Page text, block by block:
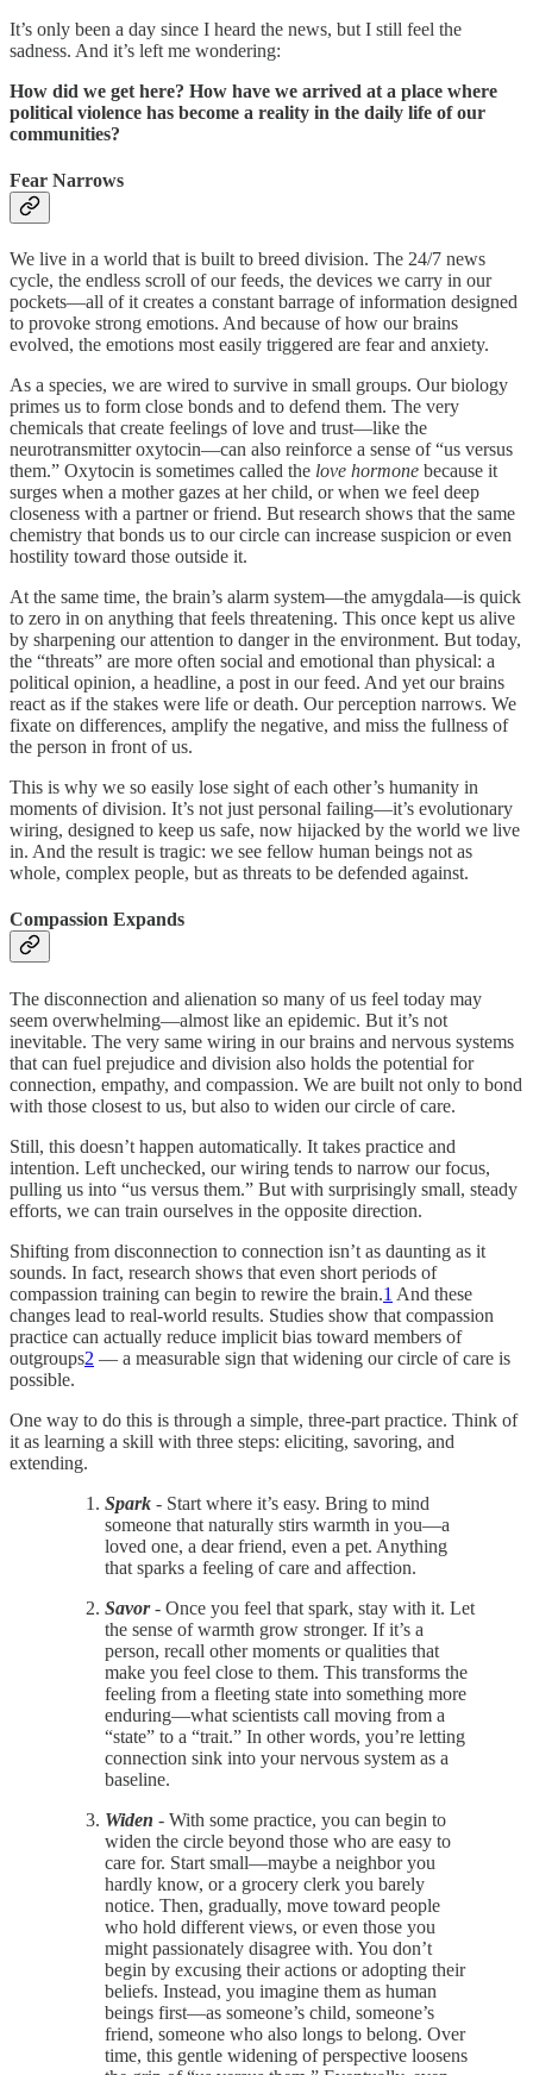
It’s only been a day since I heard the news, but I still feel the
sadness. And it’s left me wondering:
How did we get here? How have we arrived at a place where
political violence has become a reality in the daily life of our
communities?
Fear Narrows
We live in a world that is built to breed division. The 24/7 news
cycle, the endless scroll of our feeds, the devices we carry in our
pockets—all of it creates a constant barrage of information designed
to provoke strong emotions. And because of how our brains
evolved, the emotions most easily triggered are fear and anxiety.
As a species, we are wired to survive in small groups. Our biology
primes us to form close bonds and to defend them. The very
chemicals that create feelings of love and trust—like the
neurotransmitter oxytocin—can also reinforce a sense of “us versus
them.” Oxytocin is sometimes called the love hormone because it
surges when a mother gazes at her child, or when we feel deep
closeness with a partner or friend. But research shows that the same
chemistry that bonds us to our circle can increase suspicion or even
hostility toward those outside it.
At the same time, the brain’s alarm system—the amygdala—is quick
to zero in on anything that feels threatening. This once kept us alive
by sharpening our attention to danger in the environment. But today,
the “threats” are more often social and emotional than physical: a
political opinion, a headline, a post in our feed. And yet our brains
react as if the stakes were life or death. Our perception narrows. We
fixate on differences, amplify the negative, and miss the fullness of
the person in front of us.
This is why we so easily lose sight of each other’s humanity in
moments of division. It’s not just personal failing—it’s evolutionary
wiring, designed to keep us safe, now hijacked by the world we live
in. And the result is tragic: we see fellow human beings not as
whole, complex people, but as threats to be defended against.
Compassion Expands
The disconnection and alienation so many of us feel today may
seem overwhelming—almost like an epidemic. But it’s not
inevitable. The very same wiring in our brains and nervous systems
that can fuel prejudice and division also holds the potential for
connection, empathy, and compassion. We are built not only to bond
with those closest to us, but also to widen our circle of care.
Still, this doesn’t happen automatically. It takes practice and
intention. Left unchecked, our wiring tends to narrow our focus,
pulling us into “us versus them.” But with surprisingly small, steady
efforts, we can train ourselves in the opposite direction.
Shifting from disconnection to connection isn’t as daunting as it
sounds. In fact, research shows that even short periods of
compassion training can begin to rewire the brain.1 And these
changes lead to real-world results. Studies show that compassion
practice can actually reduce implicit bias toward members of
outgroups2 — a measurable sign that widening our circle of care is
possible.
One way to do this is through a simple, three-part practice. Think of
it as learning a skill with three steps: eliciting, savoring, and
extending.
Spark - Start where it’s easy. Bring to mind
someone that naturally stirs warmth in you—a
loved one, a dear friend, even a pet. Anything
that sparks a feeling of care and affection.
Savor- Once you feel that spark, stay with it. Let
the sense of warmth grow stronger. If it’s a
person, recall other moments or qualities that
make you feel close to them. This transforms the
feeling from a fleeting state into something more
enduring—what scientists call moving from a
“state” to a “trait.” In other words, you’re letting
connection sink into your nervous system as a
baseline.
Widen - With some practice, you can begin to
widen the circle beyond those who are easy to
care for. Start small—maybe a neighbor you
hardly know, or a grocery clerk you barely
notice. Then, gradually, move toward people
who hold different views, or even those you
might passionately disagree with. You don’t
begin by excusing their actions or adopting their
beliefs. Instead, you imagine them as human
beings first—as someone’s child, someone’s
friend, someone who also longs to belong. Over
time, this gentle widening of perspective loosens